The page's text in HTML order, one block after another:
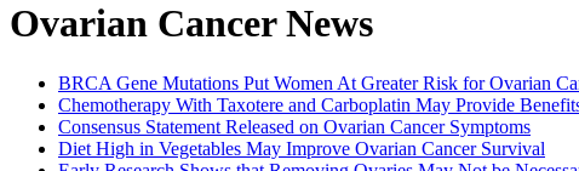
Ovarian Cancer News
BRCA Gene Mutations Put Women At Greater Risk for Ovarian
Chemotherapy With Taxotere and Carboplatin May Provide
Consensus Statement Released on Ovarian Cancer Symptoms
Diet High in Vegetables May Improve Ovarian Cancer Survival